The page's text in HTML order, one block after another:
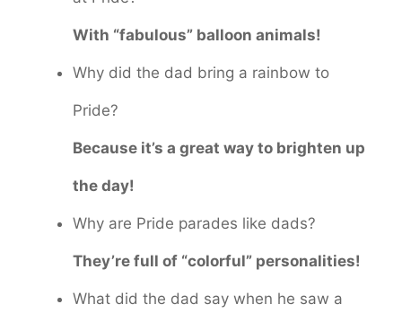
With “fabulous” balloon animals!
Why did the dad bring a rainbow to
Pride?
Because it’s a great way to brighten up
the day!
Why are Pride parades like dads?
They’re full of “colorful” personalities!
What did the dad say when he saw a